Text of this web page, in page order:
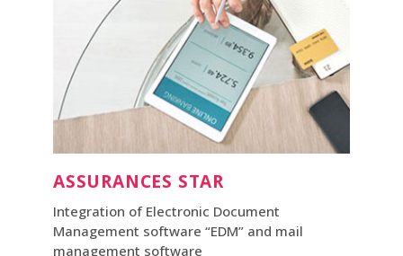
ASSURANCES STAR
Integration of Electronic Document
Management software “EDM” and mail
management software